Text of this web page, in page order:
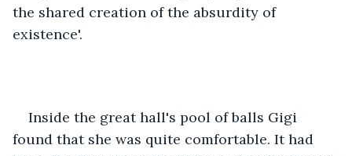
the shared creation of the absurdity of
existence'.
Inside the great hall's pool of balls Gigi
found that she was quite comfortable. It had